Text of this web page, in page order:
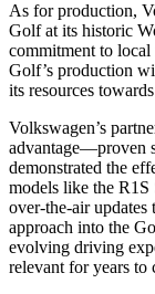
As for production,
Golf at its historic
commitment to
Golf’s production
its resources
Volkswagen’s
advantage—proven
demonstrated the
models like the
over-the-air
approach into the
evolving driving
relevant for years to